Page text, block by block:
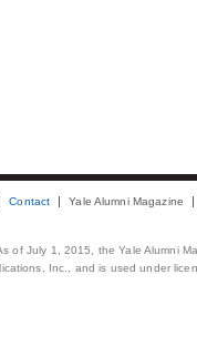
Contact Yale Alumni Magazine
of July 1, 2015, the Yale Alumni
Inc., and is used under